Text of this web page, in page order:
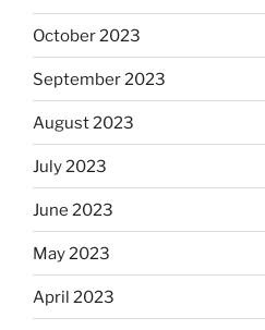
October 2023
September 2023
August 2023
July 2023
June 2023
May 2023
April 2023